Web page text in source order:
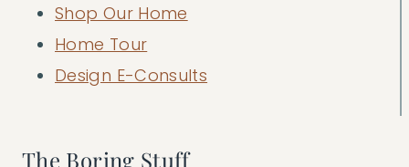
Shop Our Home
Home Tour
Design E-Consults
The Boring Stuff